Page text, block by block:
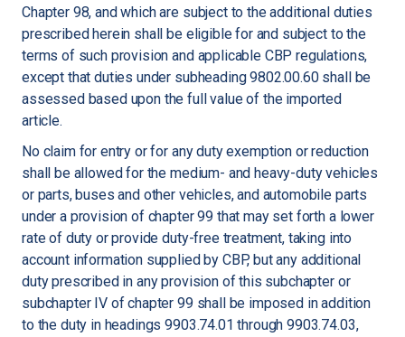
Chapter 98, and which are subject to the additional duties
prescribed herein shall be eligible for and subject to the
terms of such provision and applicable CBP regulations,
except that duties under subheading 9802.00.60 shall be
assessed based upon the full value of the imported
article.
No claim for entry or for any duty exemption or reduction
shall be allowed for the medium- and heavy-duty vehicles
or parts, buses and other vehicles, and automobile parts
under a provision of chapter 99 that may set forth a lower
rate of duty or provide duty-free treatment, taking into
account information supplied by CBP, but any additional
duty prescribed in any provision of this subchapter or
subchapter IV of chapter 99 shall be imposed in addition
to the duty in headings 9903.74.01 through 9903.74.03,